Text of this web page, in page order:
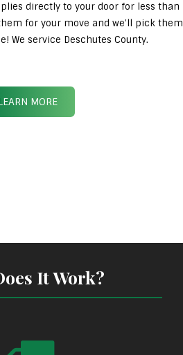
directly to your door for less than
for your move and we’ll pick them
We service Deschutes County.
MORE
It Work?